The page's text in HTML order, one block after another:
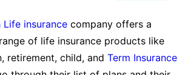
Life insurance company offers a
of life insurance products like
retirement, child, and Term Insurance